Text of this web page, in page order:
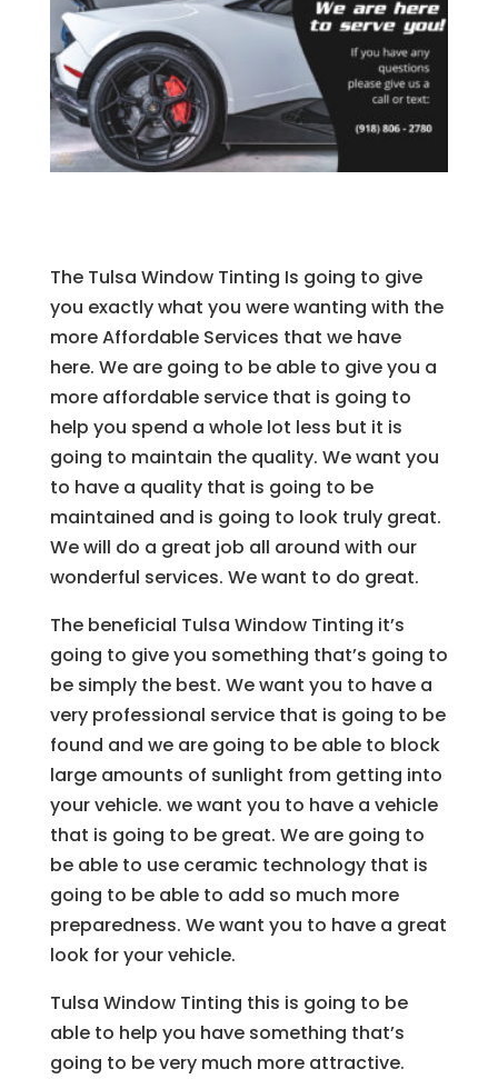
The Tulsa Window Tinting Is going to give
you exactly what you were wanting with the
more Affordable Services that we have
here. We are going to be able to give you a
more affordable service that is going to
help you spend a whole lot less but it is
going to maintain the quality. We want you
to have a quality that is going to be
maintained and is going to look truly great.
We will do a great job all around with our
wonderful services. We want to do great.
The beneficial Tulsa Window Tinting it’s
going to give you something that’s going to
be simply the best. We want you to have a
very professional service that is going to be
found and we are going to be able to block
large amounts of sunlight from getting into
your vehicle. we want you to have a vehicle
that is going to be great. We are going to
be able to use ceramic technology that is
going to be able to add so much more
preparedness. We want you to have a great
look for your vehicle.
Tulsa Window Tinting this is going to be
able to help you have something that’s
going to be very much more attractive.